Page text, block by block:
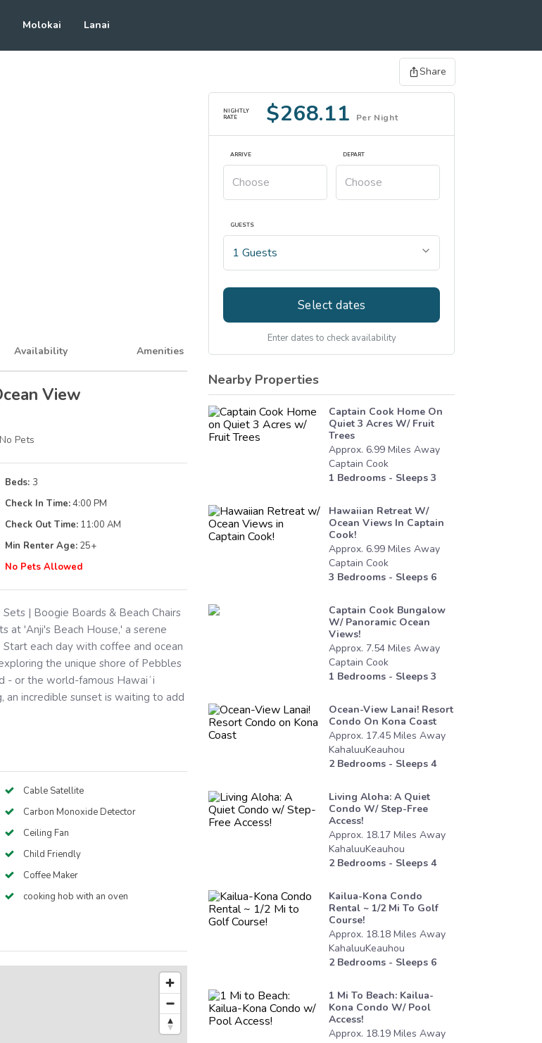
Molokai Lanai
Share
Availability Amenities
View
No Pets
Beds: 3
Check In Time:4:00 PM
Check Out Time: 11:00 AM
Min Renter Age: 25+
No Pets Allowed
| Boogie Boards & Beach Chairs
at 'Anji's Beach House,' a serene
each day with coffee and ocean
the unique shore of Pebbles
- or the world-famous Hawaiʻi
an incredible sunset is waiting to add
Cable Satellite
Carbon Monoxide Detector
Ceiling Fan
Child Friendly
Coffee Maker
cooking hob with an oven
NIGHTLY
RATE
$268.11 Per Night
ARRIVE DEPART
GUESTS
Select dates
Enter dates to check availability
Nearby Properties
Captain Cook Home On
Quiet 3 Acres W/ Fruit
Trees
Approx. 6.99 Miles Away
Captain Cook
1 Bedrooms - Sleeps 3
Hawaiian Retreat W/
Ocean Views In Captain
Cook!
Approx. 6.99 Miles Away
Captain Cook
3 Bedrooms - Sleeps 6
Captain Cook Bungalow
W/ Panoramic Ocean
Views!
Approx. 7.54 Miles Away
Captain Cook
1 Bedrooms - Sleeps 3
Ocean-View Lanai! Resort
Condo On Kona Coast
Approx. 17.45 Miles Away
KahaluuKeauhou
2Bedrooms - Sleeps 4
Living Aloha: A Quiet
Condo W/ Step-Free
Access!
Approx. 18.17 Miles Away
KahaluuKeauhou
2Bedrooms - Sleeps 4
Kailua-Kona Condo
Rental ~ 1/2 Mi To Golf
Course!
Approx. 18.18 Miles Away
KahaluuKeauhou
2Bedrooms - Sleeps 6
1 Mi To Beach: Kailua-
Kona Condo W/ Pool
Access!
Approx. 18.19 Miles Away